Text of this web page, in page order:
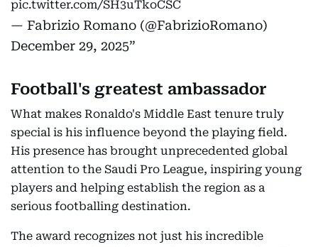
pic.twitter.com/SH3uTkoCSC
— Fabrizio Romano (@FabrizioRomano)
December 29, 2025
Football's greatest ambassador
What makes Ronaldo's Middle East tenure truly
special is his influence beyond the playing field.
His presence has brought unprecedented global
attention to the Saudi Pro League, inspiring young
players and helping establish the region as a
serious footballing destination.
The award recognizes not just his incredible